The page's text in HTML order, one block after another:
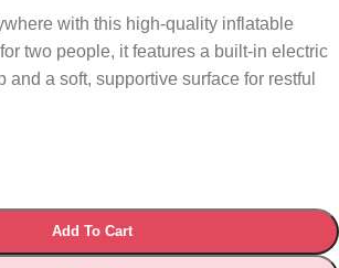
with this high-quality inflatable
two people, it features a built-in electric
and a soft, supportive surface for restful
Add To Cart